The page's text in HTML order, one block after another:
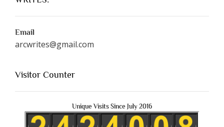
Email
arcwrites@gmail.com
Visitor Counter
Unique Visits Since July 2016